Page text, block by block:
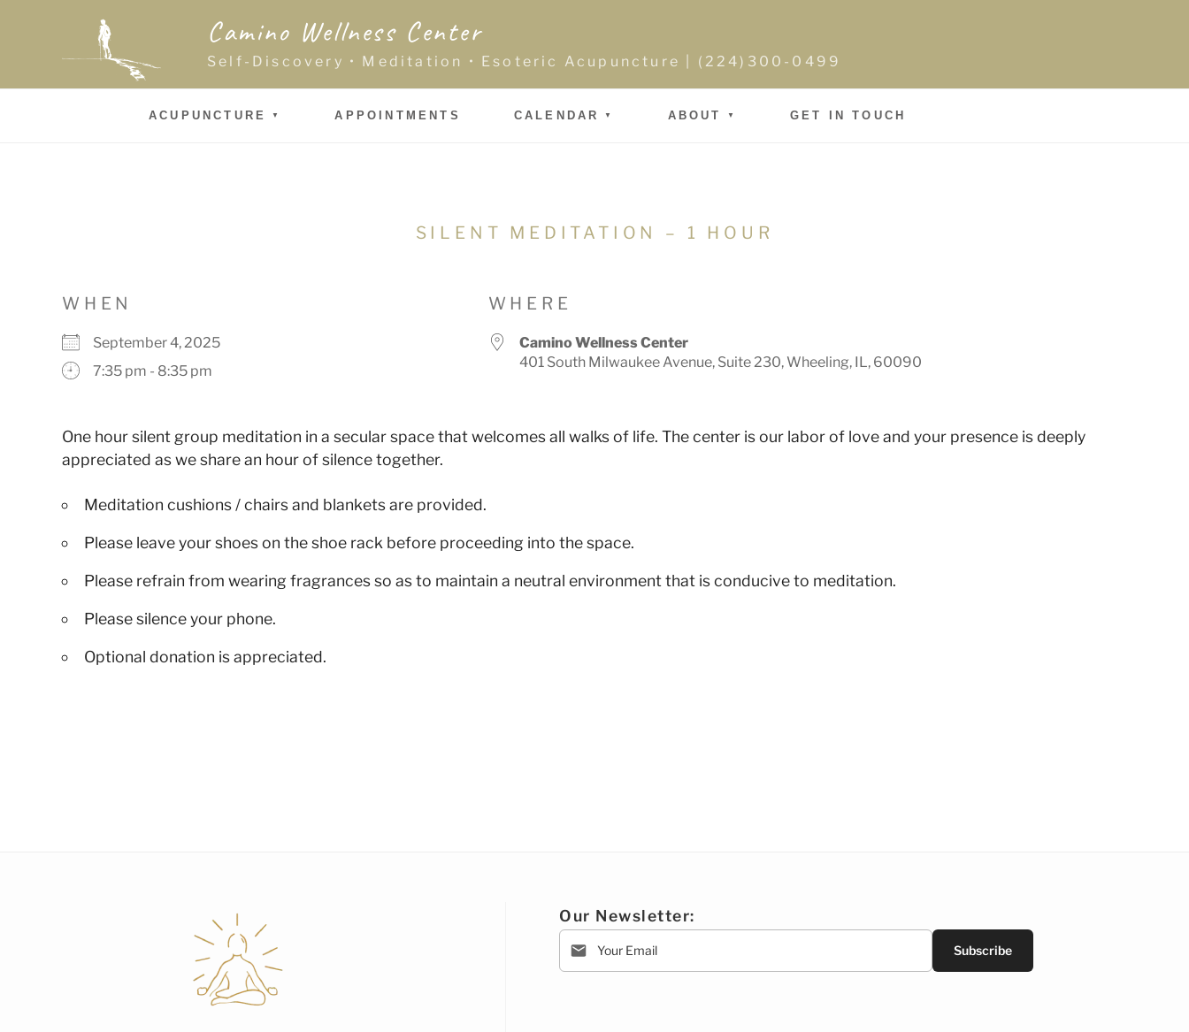
Camino Wellness Center
Self-Discovery • Meditation • Esoteric Acupuncture | (224)300-0499
ACUPUNCTURE APPOINTMENTS CALENDAR ABOUT GET IN TOUCH
SILENT MEDITATION – 1 HOUR
WHEN
September 4, 2025
7:35 pm - 8:35 pm
WHERE
Camino Wellness Center
401 South Milwaukee Avenue, Suite 230, Wheeling, IL, 60090
One hour silent group meditation in a secular space that welcomes all walks of life. The center is our labor of love and your presence is deeply
appreciated as we share an hour of silence together.
Meditation cushions / chairs and blankets are provided.
Please leave your shoes on the shoe rack before proceeding into the space.
Please refrain from wearing fragrances so as to maintain a neutral environment that is conducive to meditation.
Please silence your phone.
Optional donation is appreciated.
Our Newsletter:
Subscribe